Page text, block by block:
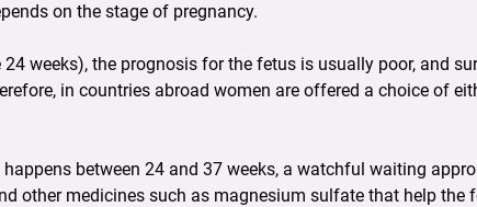
on the stage of pregnancy.
24 weeks), the prognosis for the fetus is usually poor, and
in countries abroad women are offered a choice of
between 24 and 37 weeks, a watchful waiting
other medicines such as magnesium sulfate that help the